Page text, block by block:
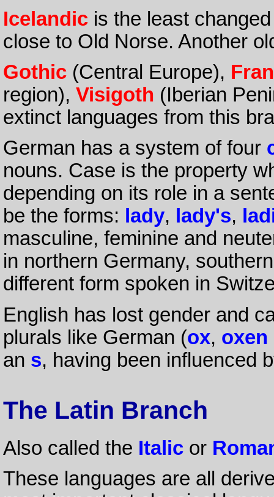
Icelandicis the least
close to Old Norse. Another
Gothic(Central Europe),
region), Visigoth (Iberian
extinct languages from this
German has a system of four
nouns. Case is the property
depending on its role in a
be the forms: lady, lady's,
masculine, feminine and
in northern Germany,
different form spoken in
English has lost gender and
plurals like German (ox, oxen
an s, having been influenced
The Latin Branch
Also called the Italicor
These languages are all